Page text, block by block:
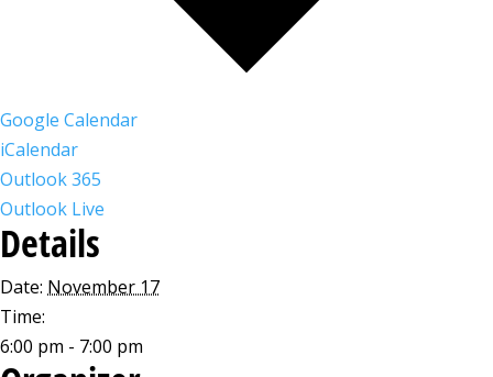
Google Calendar
iCalendar
Outlook 365
Outlook Live
Details
Date: November 17
Time:
6:00 pm - 7:00 pm